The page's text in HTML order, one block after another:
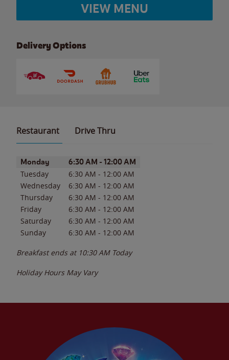
VIEW MENU
Delivery Options
Restaurant Drive Thru
Day of the WeekHours
Monday 6:30 AM - 12:00 AM
Tuesday 6:30 AM - 12:00 AM
Wednesday
6:30 AM - 12:00 AM
Thursday
6:30 AM - 12:00 AM
Friday
6:30 AM - 12:00 AM
Saturday
6:30 AM - 12:00 AM
Sunday
6:30 AM - 12:00 AM
Breakfast ends at 10:30 AM Today
Holiday Hours May Vary